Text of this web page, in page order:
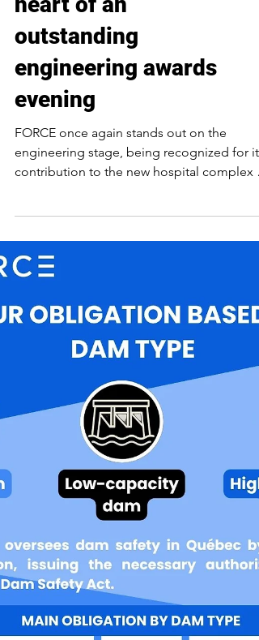
project and at the
heart of an
outstanding
engineering awards
evening
FORCE once again stands out on the
de l’Enfant-Jésus – Phase 2). This large-
project, at the heart of Quebec’s healthcare
expertise and the ability to adapt in real-
world construction conditions — two
strengths that define our DNA. Advanced
expertise for a critical project As part of this